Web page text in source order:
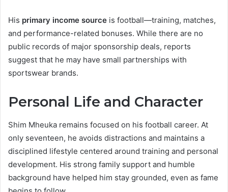
His primary income source is football—training, matches,
and performance-related bonuses. While there are no
public records of major sponsorship deals, reports
suggest that he may have small partnerships with
sportswear brands.
Personal Life and Character
Shim Mheuka remains focused on his football career. At
only seventeen, he avoids distractions and maintains a
disciplined lifestyle centered around training and personal
development. His strong family support and humble
background have helped him stay grounded, even as fame